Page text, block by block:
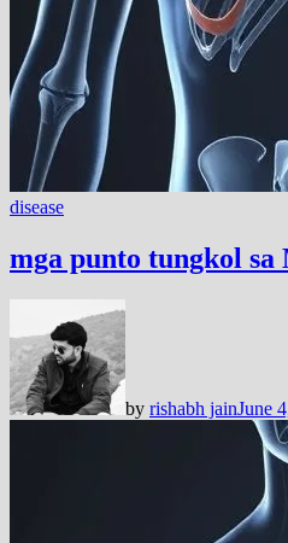
disease
mga punto tungkol
by rishabh jainJune